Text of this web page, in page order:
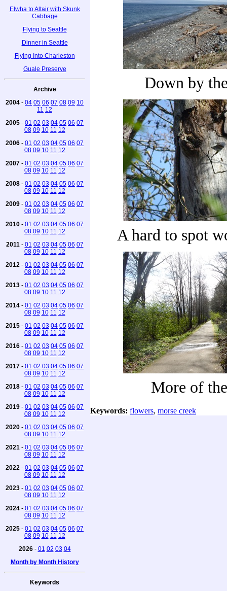
Elwha to Altair with Skunk
Cabbage
Flying to Seattle
Dinner in Seattle
Flying Into Charleston
Guale Preserve
Archive
2004 - 04 05 06 07 08 09 10
11 12
2005 - 01 02 03 04 05 06 07
08 09 10 11 12
2006 - 01 02 03 04 05 06 07
08 09 10 11 12
2007 - 01 02 03 04 05 06 07
08 09 10 11 12
2008 - 01 02 03 04 05 06 07
08 09 10 11 12
2009 - 01 02 03 04 05 06 07
08 09 10 11 12
2010 - 01 02 03 04 05 06 07
08 09 10 11 12
2011 - 01 02 03 04 05 06 07
08 09 10 11 12
2012 - 01 02 03 04 05 06 07
08 09 10 11 12
2013 - 01 02 03 04 05 06 07
08 09 10 11 12
2014 - 01 02 03 04 05 06 07
08 09 10 11 12
2015 - 01 02 03 04 05 06 07
08 09 10 11 12
2016 - 01 02 03 04 05 06 07
08 09 10 11 12
2017 - 01 02 03 04 05 06 07
08 09 10 11 12
2018 - 01 02 03 04 05 06 07
08 09 10 11 12
2019 - 01 02 03 04 05 06 07
08 09 10 11 12
2020 - 01 02 03 04 05 06 07
08 09 10 11 12
2021 - 01 02 03 04 05 06 07
08 09 10 11 12
2022 - 01 02 03 04 05 06 07
08 09 10 11 12
2023 - 01 02 03 04 05 06 07
08 09 10 11 12
2024 - 01 02 03 04 05 06 07
08 09 10 11 12
2025 - 01 02 03 04 05 06 07
08 09 10 11 12
2026- 01 02 03 04
Month by Month History
Keywords
Down by
A hard to spot
More of
Keywords: flowers, morse creek